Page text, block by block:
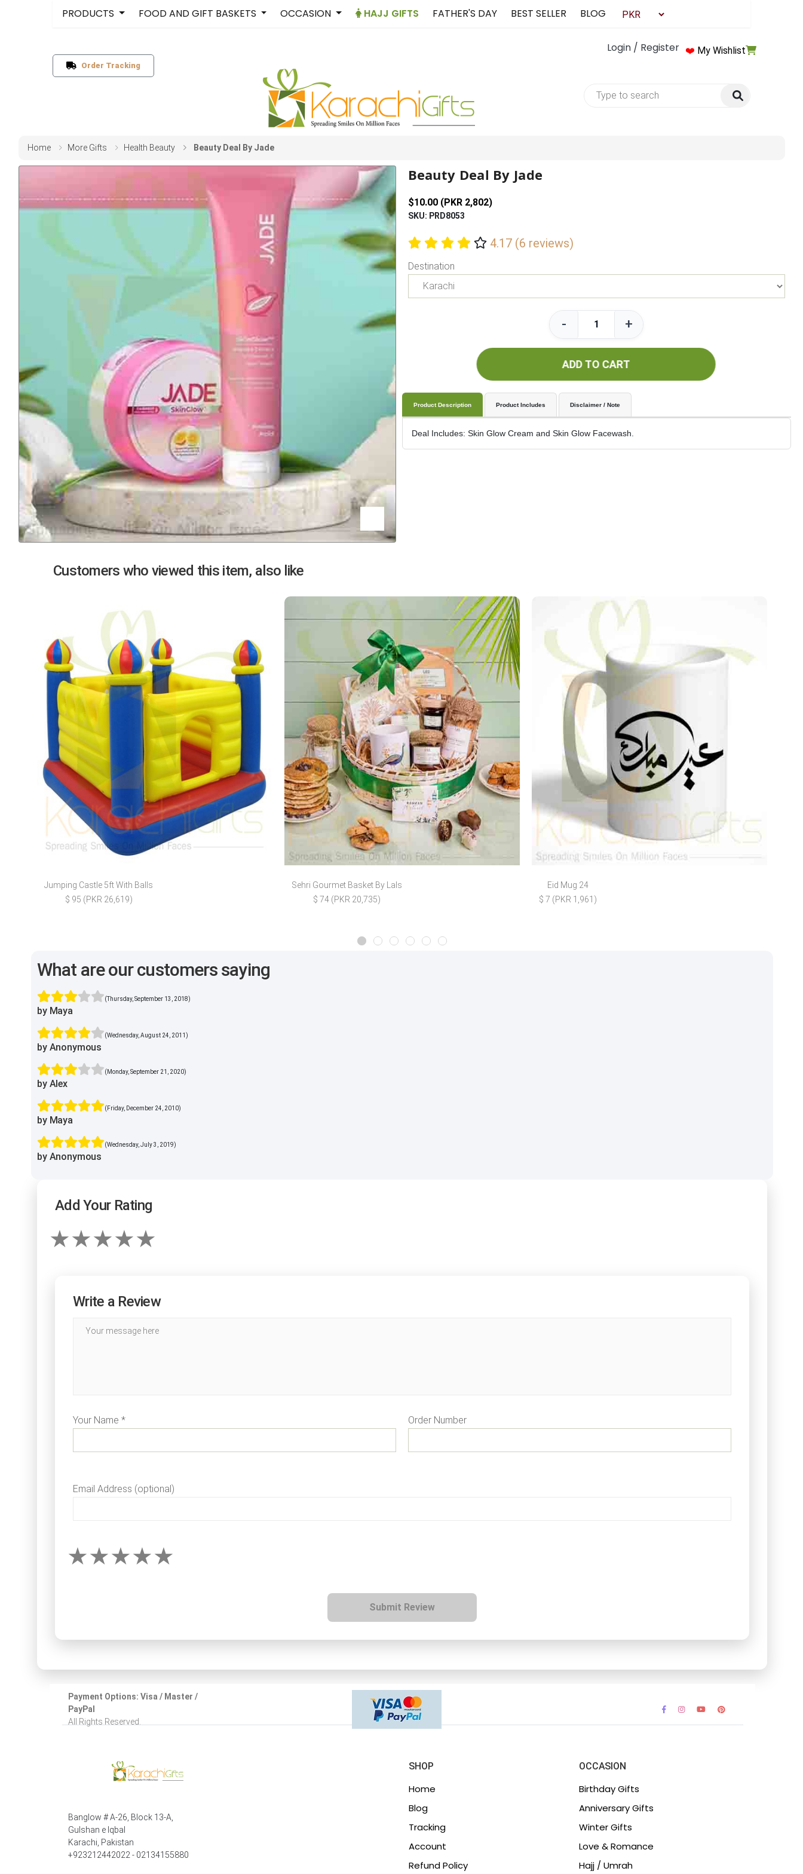
Login / Register ❤️ My Wishlist
PRODUCTS FOOD AND GIFT BASKETS OCCASION HAJJ GIFTS FATHER'S DAY BEST SELLER BLOG
Order Tracking
Home More Gifts Health Beauty Beauty Deal By Jade
Beauty Deal By Jade
$10.00 (PKR 2,802)
SKU: PRD8053
4.17 (6 reviews)
Destination
- +
ADD TO CART
Product Description Product Includes Disclaimer / Note
Deal Includes: Skin Glow Cream and Skin Glow Facewash.
Customers who viewed this item, also like
Jumping Castle 5ft With Balls
$ 95 (PKR 26,619)
Sehri Gourmet Basket By Lals
$ 74 (PKR 20,735)
Eid Mug 24
$ 7 (PKR 1,961)
What are our customers saying
(Thursday, September 13, 2018)
by Maya
(Wednesday, August 24, 2011)
by Anonymous
(Monday, September 21, 2020)
by Alex
(Friday, December 24, 2010)
by Maya
(Wednesday, July 3, 2019)
by Anonymous
Add Your Rating
Write a Review
Your Name * Order Number
Email Address (optional)
Submit Review
Payment Options: Visa / Master /
PayPal
All Rights Reserved.
Banglow # A-26, Block 13-A,
Gulshan e Iqbal
Karachi, Pakistan
+923212442022 - 02134155880
SHOP
Home
Blog
Tracking
Account
Refund Policy
OCCASION
Birthday Gifts
Anniversary Gifts
Winter Gifts
Love & Romance
Hajj / Umrah